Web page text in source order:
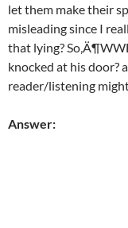
let them make their
misleading since I
that lying?
knocked at his door?
reader/listening
Answer: